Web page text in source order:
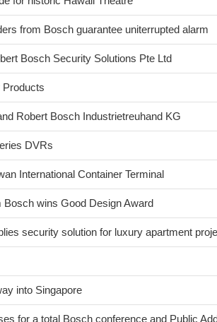
from Bosch guarantee uniterrupted alarm
Bosch Security Solutions Pte Ltd
Robert Bosch Industrietreuhand KG
DVRs
International Container Terminal
wins Good Design Award
security solution for luxury apartment
into Singapore
for a total Bosch conference and Public